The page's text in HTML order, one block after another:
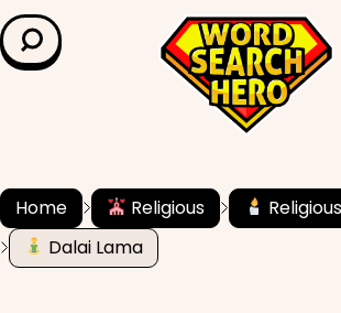
LEARN & EXPLORE
Grade Level
✍️ Grammar
Home Religious
Dalai Lama